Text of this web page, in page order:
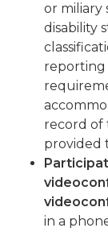
or miliary
disability
reporting
record of
provided
in a